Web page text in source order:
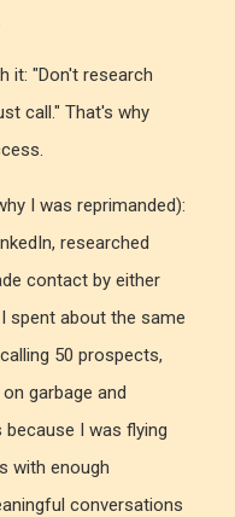
it: "Don't research
call." That's why
I was reprimanded):
researched
contact by either
spent about the same
50 prospects,
garbage and
I was flying
with enough
conversations